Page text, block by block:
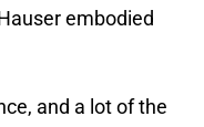
embodied
and a lot of the